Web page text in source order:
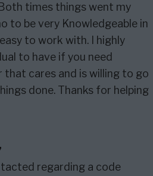
times things went my
to be very Knowledgeable in
to work with. I highly
to have if you need
that cares and is willing to go
done. Thanks for helping
regarding a code